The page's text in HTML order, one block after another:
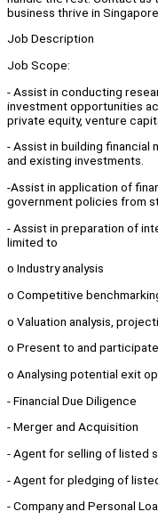
business thrive in
Job Description
Job Scope:
- Assist in conducting
investment opportunities
private equity, venture
- Assist in building financial
and existing investments.
-Assist in application of
government policies from
- Assist in preparation of
limited to
o Industry analysis
o Competitive
o Valuation analysis,
o Present to and
o Analysing potential exit
- Financial Due Diligence
- Merger and Acquisition
- Agent for selling of listed
- Agent for pledging of
- Company and Personal